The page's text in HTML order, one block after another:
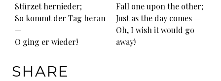
Stürzet hernieder;
So kommt der Tag heran
—
O ging er wieder!
Fall one upon the other;
Just as the day comes —
Oh, I wish it would go
away!
SHARE